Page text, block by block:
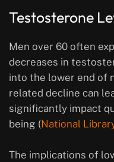
Testosterone
Men over 60 often
decreases in
into the lower end of
related decline can
significantly impact
being (National
The implications of